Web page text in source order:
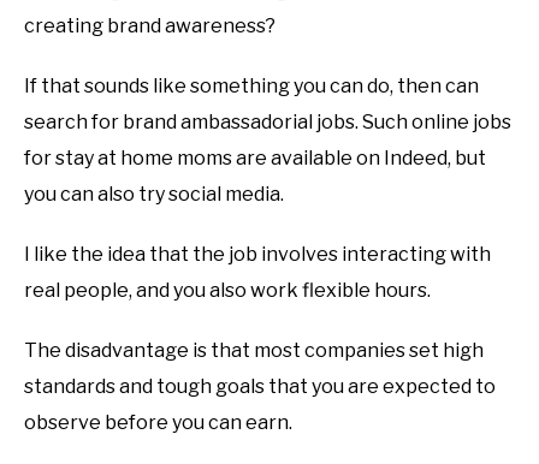
creating brand awareness?
If that sounds like something you can do, then can
search for brand ambassadorial jobs. Such online jobs
for stay at home moms are available on Indeed, but
you can also try social media.
I like the idea that the job involves interacting with
real people, and you also work flexible hours.
The disadvantage is that most companies set high
standards and tough goals that you are expected to
observe before you can earn.